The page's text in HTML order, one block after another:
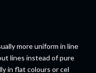
more uniform in line
lines instead of pure
in flat colours or cel